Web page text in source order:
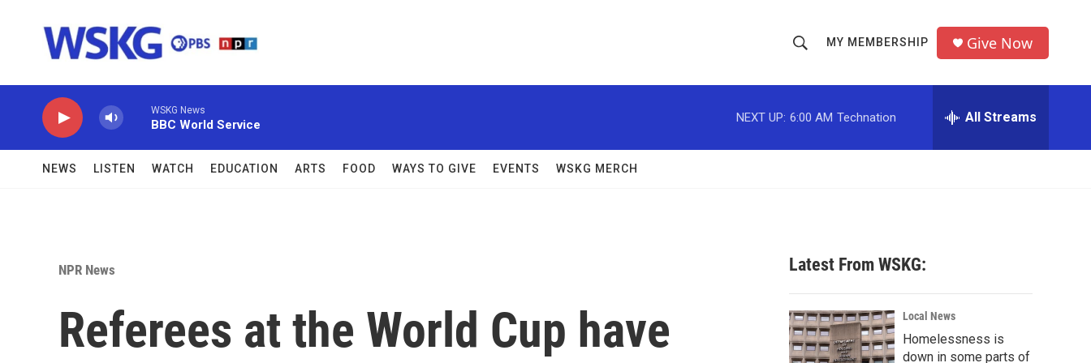
h
o
w
c
h
r
MY MEMBERSHIP Give Now
WSKG News
BBC World Service
NEXT UP: 6:00 AM Technation All Streams
NEWS LISTEN WATCH EDUCATION ARTS FOOD WAYS TO GIVE EVENTS WSKG MERCH
NPR News
Referees at the World Cup have
Latest From WSKG:
Local News
Homelessness is
down in some parts of